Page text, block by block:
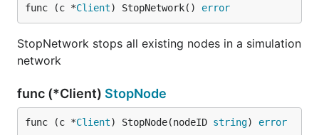
func (c *Client) StopNetwork() error
StopNetwork stops all existing nodes in a simulation
network
func (*Client) StopNode
func (c *Client) StopNode(nodeID string) error